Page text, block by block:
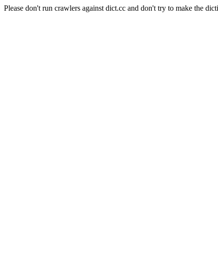
Please don't run crawlers against dict.cc and don't try to make the